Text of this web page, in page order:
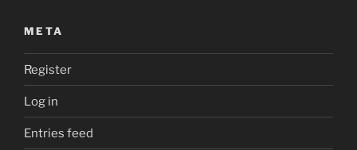
META
Register
Log in
Entries feed